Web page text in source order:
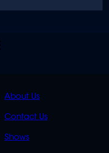
QUICK
LINKS
About Us
Contact Us
Shows